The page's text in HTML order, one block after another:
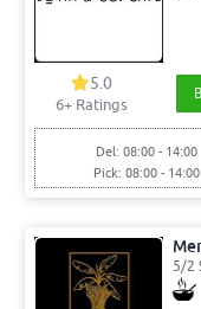
5.0
6+ Ratings
Del: 08:00 - 14:00
Pick: 08:00 - 14:00
5/2